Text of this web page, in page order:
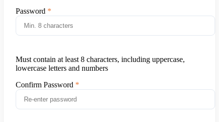
Password
Must contain at least 8 characters, including uppercase,
lowercase letters and numbers
Confirm Password